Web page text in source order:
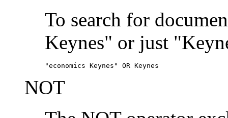
To search for
Keynes" or just
"economics Keynes" OR Keynes
NOT